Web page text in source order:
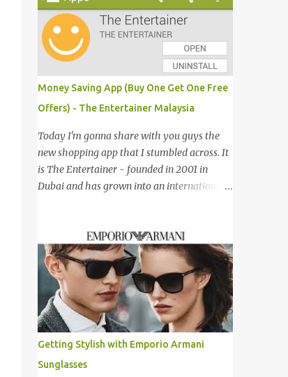
Rino。若你们还未听闻过的话，Carlo Rino
是一个时尚的品牌，所卖的皮具和鞋类都很年
轻，时尚以及别致。 Originated from
Singapore, Carlo Rino has grown in
popularity both locally and internationally
in various countries such as Malaysia, Hong
Kong, China, Japan, Vietnam, Brunei,
Indonesia, Oman, Finland, Saudi Arabia and
many more to come in the near future. 来自
新加坡，Carlo Rino 在本地和国外市场如马来
西亚，香港，中国，日本，越南，印尼，阿
invited to the event and joined in the fun.
The fashion show was held at Pavilion KL
and I was there for snapping Christmas
pictures last year. 我很幸运和荣幸邀请去这
时装秀参与其盛。这服装秀在Pavilion 举办，
也是我去年来这拍圣诞节的地方。 Spring
Into Summer Fashion: Fun, Feminine,
Glamorous, Glitzy,...
Money Saving App (Buy One Get One Free
Offers) - The Entertainer Malaysia
Today I'm gonna share with you guys the
new shopping app that I stumbled across. It
is The Entertainer - founded in 2001 in
Dubai and has grown into an international
for dining, leisure, wellness, entertainment
and hotel accommodation. All offers are
valid 7 days a week, all year long, with
virtually no restrictions. 今天我就跟大家分享
一个新的购物app- The Entertainer。在2001
年迪拜创办的The Entertainer 根据一个简单
的方程式-买一送一的优惠在世界各地取得不
错的成绩。这优惠包含饮食，娱乐，保健，酒
店住宿等，一年365天都可使用甚至是无约束
Getting Stylish with Emporio Armani
Sunglasses